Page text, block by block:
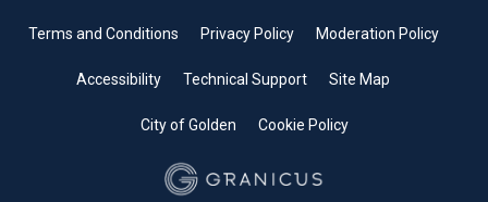
Terms and Conditions Privacy Policy Moderation Policy
Accessibility Technical Support Site Map
City of Golden Cookie Policy